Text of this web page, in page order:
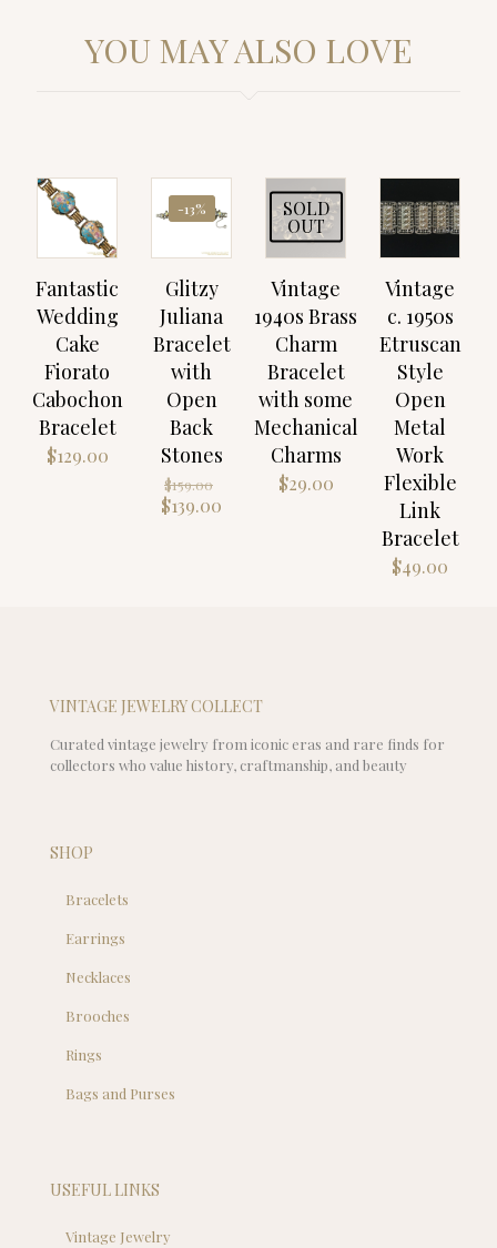
YOU MAY ALSO LOVE
Fantastic
Wedding
Cake
Fiorato
Cabochon
Bracelet
$129.00
-13%
Glitzy
Juliana
Bracelet
with
Open
Back
Stones
$159.00
Original
price
$139.00
SOLD
OUT
Vintage
1940s Brass
Charm
Bracelet
with some
Mechanical
Charms
$29.00
Vintage
c. 1950s
Etruscan
Style
Open
Metal
Work
Flexible
Link
Bracelet
$49.00
VINTAGE JEWELRY COLLECT
Curated vintage jewelry from iconic eras and rare finds for
collectors who value history, craftmanship, and beauty
SHOP
Bracelets
Earrings
Necklaces
Brooches
Rings
Bags and Purses
USEFUL LINKS
Vintage Jewelry